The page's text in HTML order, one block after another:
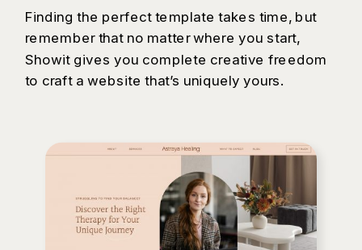
Finding the perfect template takes time, but
remember that no matter where you start,
Showit gives you complete creative freedom
to craft a website that’s uniquely yours.